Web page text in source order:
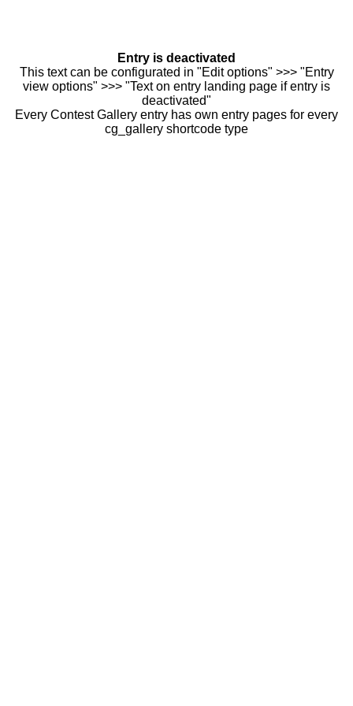
Entry is deactivated
This text can be configurated in "Edit options" >>> "Entry
view options" >>> "Text on entry landing page if entry is
deactivated"
Every Contest Gallery entry has own entry pages for every
cg_gallery shortcode type